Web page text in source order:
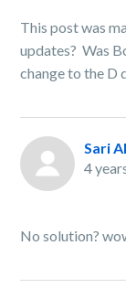
This post was
updates? Was
change to the D
Sari
4
No solution?